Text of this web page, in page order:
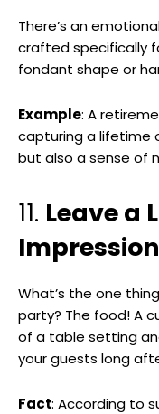
There’s an
crafted specifically
fondant shape or
Example: A
capturing a lifetime
but also a sense of
11. Leave a
Impression
What’s the one
party? The food! A
of a table setting
your guests long
Fact: According to